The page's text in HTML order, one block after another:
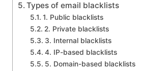
Types of email blacklists
1. Public blacklists
2. Private blacklists
3. Internal blacklists
4. IP-based blacklists
5. Domain-based blacklists